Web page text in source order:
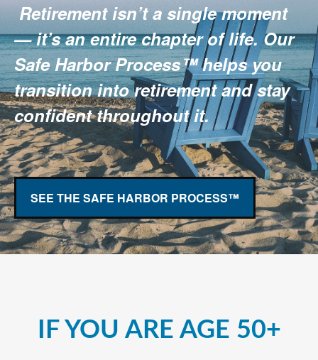
Retirement isn’t a single moment
— it’s an entire chapter of life. Our
Safe Harbor Process™ helps you
transition into retirement and stay
confident throughout it.
SEE THE SAFE HARBOR PROCESS™
IF YOU ARE AGE 50+